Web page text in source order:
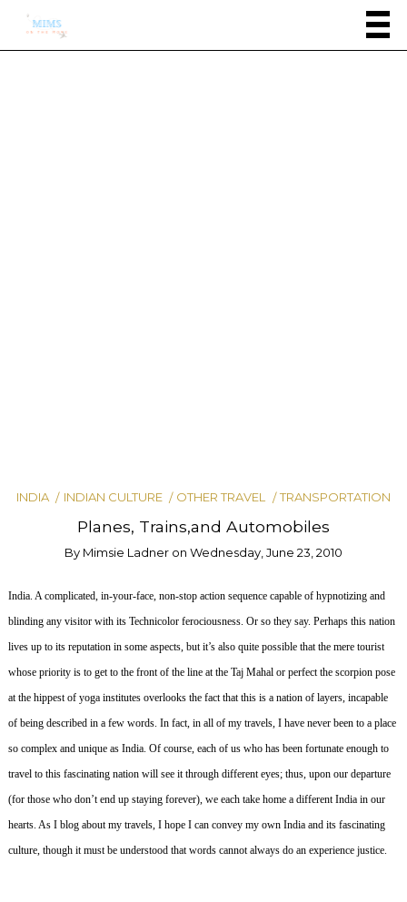
INDIA INDIAN CULTURE OTHER TRAVEL TRANSPORTATION
Planes, Trains,and Automobiles
By Mimsie Ladner on Wednesday, June 23, 2010
India. A complicated, in-your-face, non-stop action sequence capable of hypnotizing and
blinding any visitor with its Technicolor ferociousness. Or so they say. Perhaps this nation
lives up to its reputation in some aspects, but it’s also quite possible that the mere tourist
whose priority is to get to the front of the line at the Taj Mahal or perfect the scorpion pose
at the hippest of yoga institutes overlooks the fact that this is a nation of layers, incapable
of being described in a few words. In fact, in all of my travels, I have never been to a place
so complex and unique as India. Of course, each of us who has been fortunate enough to
travel to this fascinating nation will see it through different eyes; thus, upon our departure
(for those who don’t end up staying forever), we each take home a different India in our
hearts. As I blog about my travels, I hope I can convey my own India and its fascinating
culture, though it must be understood that words cannot always do an experience justice.